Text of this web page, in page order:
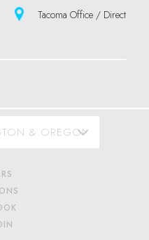
Tacoma Office / Directions